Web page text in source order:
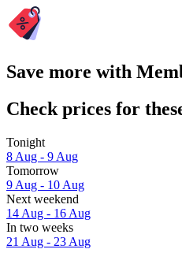
Save more with
Check prices for
Tonight
8 Aug - 9 Aug
Tomorrow
9 Aug - 10 Aug
Next weekend
14 Aug - 16 Aug
In two weeks
21 Aug - 23 Aug